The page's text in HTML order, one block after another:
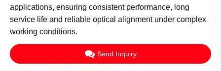
applications, ensuring consistent performance, long
service life and reliable optical alignment under complex
working conditions.
Send Inquiry